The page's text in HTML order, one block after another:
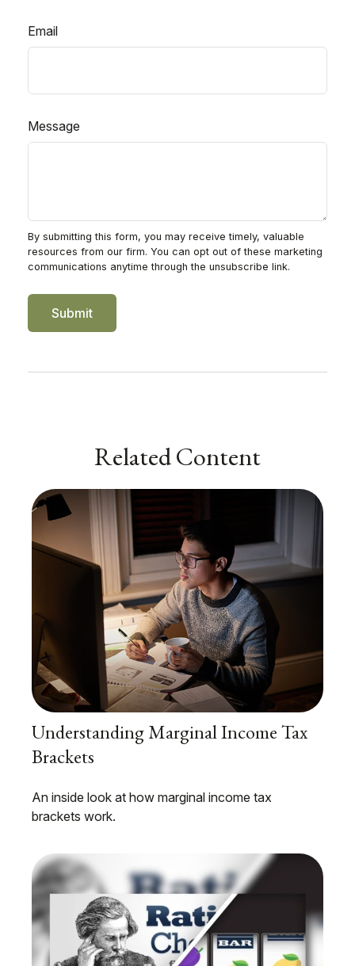
Email
Message
Related Content
Understanding Marginal Income Tax
Brackets
An inside look at how marginal income tax
brackets work.